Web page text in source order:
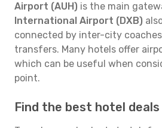
Airport (AUH) is the main
International Airport (DXB)
connected by inter-city
transfers. Many hotels offer
which can be useful when
point.
Find the best hotel deals